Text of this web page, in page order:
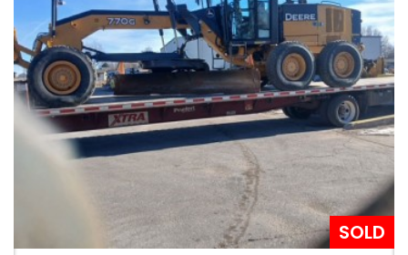
dealership and allows you to find and get the most
preferredold motor graders for sale from a top-
notch brand at the best price. Our team is always
ready to help you throughout the process, from
choosing the suitable equipment to finally landing
the grader at your location.
What are you waiting for? Simply browse our listing
and find what we have in stock for you.
SOLD